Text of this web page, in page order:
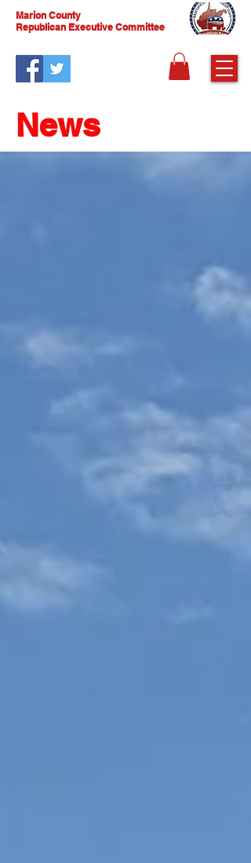
Marion County
Republican Executive Committee
News